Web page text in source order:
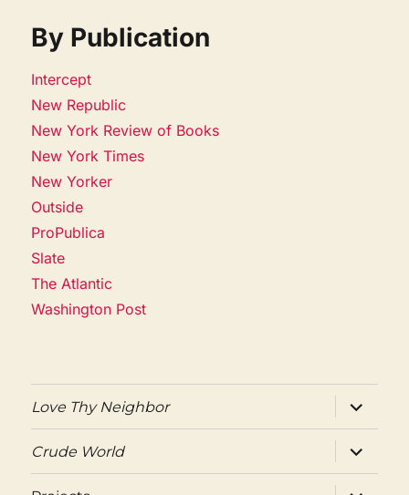
By Publication
Intercept
New Republic
New York Review of Books
New York Times
New Yorker
Outside
ProPublica
Slate
The Atlantic
Washington Post
Love Thy Neighbor
expand
child
menu
Crude World
expand
child
menu